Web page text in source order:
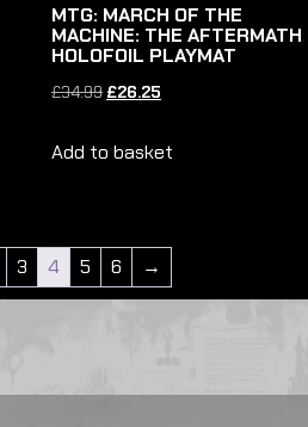
MTG: MARCH OF THE
MACHINE: THE AFTERMATH
HOLOFOIL PLAYMAT
£34.99 Original
was:
£26.25Current
is:
Add to basket
3 4 5 6 →